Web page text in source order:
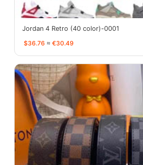
Jordan 4 Retro (40 color)-0001
$36.76 ≈ €30.49